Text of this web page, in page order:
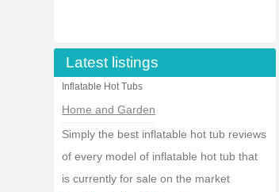
Latest listings
Inflatable Hot Tubs
Home and Garden
Simply the best inflatable hot tub reviews
of every model of inflatable hot tub that
is currently for sale on the market